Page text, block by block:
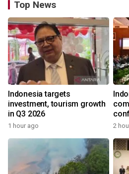
Top News
Indonesia targets
investment, tourism growth
in Q3 2026
1 hour ago 2